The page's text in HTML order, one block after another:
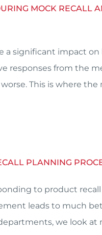
MOCK RECALL
a significant impact
responses from the
This is where
PLANNING
to product
leads to much
we look